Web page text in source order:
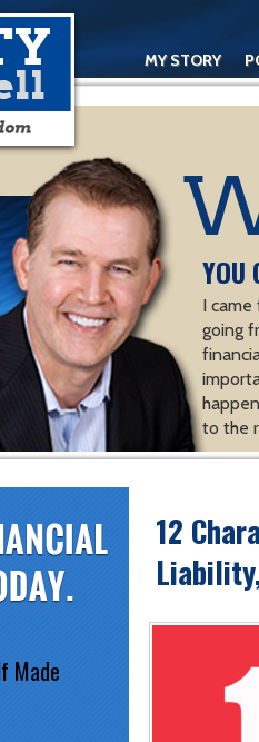
MY STORY
YOU
I
going
to the
Made
12